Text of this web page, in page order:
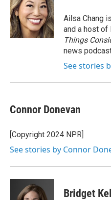
Ailsa Chang
and a host of
Things
news
See stories
Connor Donevan
[Copyright 2024 NPR]
See stories by Connor
Bridget